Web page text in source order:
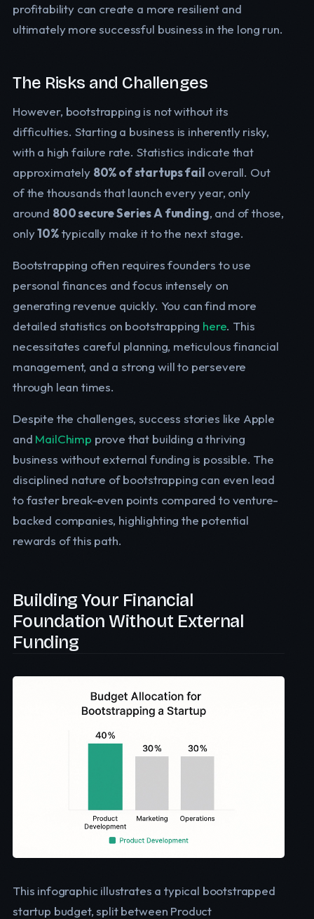
profitability can create a more resilient and
ultimately more successful business in the long run.
The Risks and Challenges
However, bootstrapping is not without its
difficulties. Starting a business is inherently risky,
with a high failure rate. Statistics indicate that
approximately 80% of startups fail overall. Out
of the thousands that launch every year, only
around 800 secure Series A funding, and of those,
only10%typically make it to the next stage.
Bootstrapping often requires founders to use
personal finances and focus intensely on
generating revenue quickly. You can find more
detailed statistics on bootstrapping here. This
necessitates careful planning, meticulous financial
management, and a strong will to persevere
through lean times.
Despite the challenges, success stories like Apple
and MailChimp prove that building a thriving
business without external funding is possible. The
disciplined nature of bootstrapping can even lead
to faster break-even points compared to venture-
backed companies, highlighting the potential
rewards of this path.
Building Your Financial
Foundation Without External
Funding
This infographic illustrates a typical bootstrapped
startup budget, split between Product